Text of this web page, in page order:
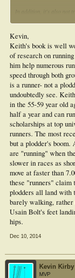
body (hips taken to be
provided show the
(i.e. hip). Did that
velocity. Why? Because
center of mass at that
If you didn't land with
landed with your foot
strike. All runners show
support phase and an
support phase of
acceleration. Rather, it is
cycle....not "bad form".
Kevin,
Keith's book is well
of research on
him help numerous
speed through both
is a runner- not a
undoubtedly see.
in the 55-59 year old
half a year and can
scholarships at top
runners. The most
but a plodder's
are "running" when
slower in races as
move at faster than
these "runners" claim
plodders all land with
barely walking, rather
Usain Bolt's feet
hips.
Dec 10, 2014
Kevin Kirby
MVP